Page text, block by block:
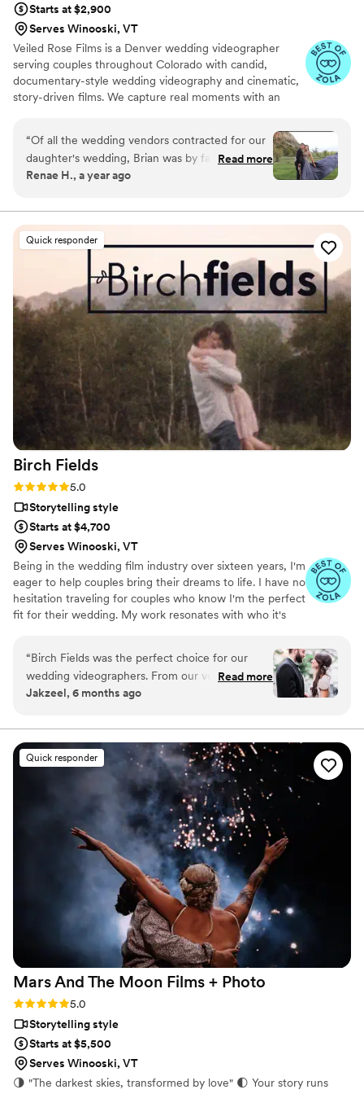
Starts at $2,900
Serves Winooski, VT
Veiled Rose Films is a Denver wedding videographer
serving couples throughout Colorado with candid,
documentary-style wedding videography and cinematic,
story-driven films. We capture real moments with an
emotional, and timeless.
“Of all the wedding vendors contracted for our
daughter's wedding, Brian was by far the most
professional, easiest to work with, and the best
superb product, which included a full ceremony
video, and a highlights version to share with
family and friends unable to attend in person.
He was also unobtrusive, and practically invisible
to everyone while simultaneously getting
amazing video. His editing was stunning, and
captured the audio and music selections that
truly made you feel you were right there again!
There should be a 10 star rating for people like
Brain at Veiled Rose Films! ”
Read more
Renae H., a year ago
Quick responder
Birch Fields
Rating: 5.0 (18 reviews)
5.0
Storytelling style
Starts at $4,700
Serves Winooski, VT
Being in the wedding film industry over sixteen years, I'm
eager to help couples bring their dreams to life. I have no
hesitation traveling for couples who know I'm the perfect
fit for their wedding. My work resonates with who it's
“Birch Fields was the perfect choice for our
wedding videographers. From our very first
interaction, they demonstrated a thorough,
that immediately put us at ease. Their artistic,
cinematic, and sincere approach to capturing
our special day was evident in every frame.
Steven's presence behind the camera made the
day feel smoother and more relaxed, and he
effortlessly documented the energy, joy, and
love of our celebration. We cannot recommend
Birch Fields highly enough - they are incredibly
talented and genuinely easy to work with from
”
Read more
Jakzeel, 6 months ago
Quick responder
Mars And The Moon Films + Photo
Rating: 5.0 (16 reviews)
5.0
Storytelling style
Starts at $5,500
Serves Winooski, VT
🌗 "The darkest skies, transformed by love" 🌓 Your story runs